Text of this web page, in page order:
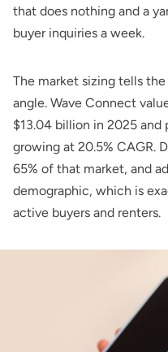
that does nothing and a
buyer inquiries a week.
The market sizing tells
angle. Wave Connect
$13.04 billion in 2025 and
growing at 20.5% CAGR.
65% of that market, and
demographic, which is
active buyers and renters.